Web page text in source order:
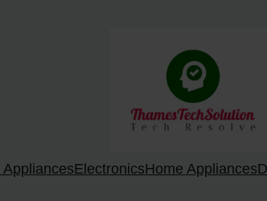
AppliancesElectronicsHome Appliances